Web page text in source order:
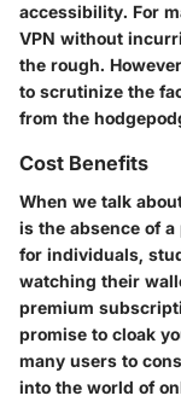
accessibility. For
VPN without
the rough.
to scrutinize the
from the
Cost Benefits
When we talk
is the absence of
for individuals,
watching their
premium
promise to cloak
many users to
into the world of